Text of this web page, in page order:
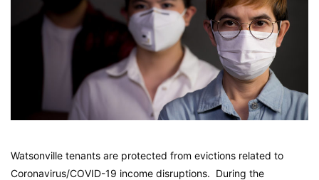
Watsonville tenants are protected from evictions related to
Coronavirus/COVID-19 income disruptions. During the